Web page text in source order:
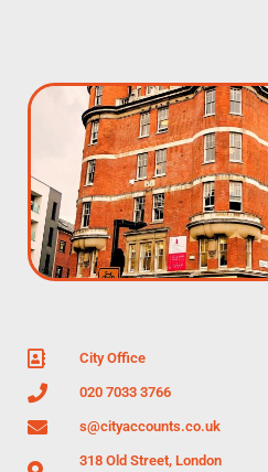
City Office
020 7033 3766
s@cityaccounts.co.uk
318 Old Street, London